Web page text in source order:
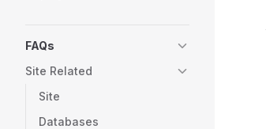
FAQs
Site Related
Site
Databases